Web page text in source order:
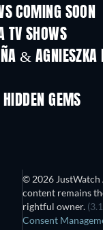
COMING SOONTV
TV SHOWS
& AGNIESZKA
HIDDEN GEMS
© 2026
content remains
rightful owner.
Consent